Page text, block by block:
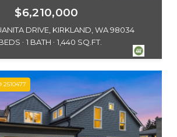
$6,210,000
DRIVE, KIRKLAND, WA 98034
1 BATH 1,440 SQ.FT.
2510477